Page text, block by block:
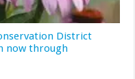
District
now through